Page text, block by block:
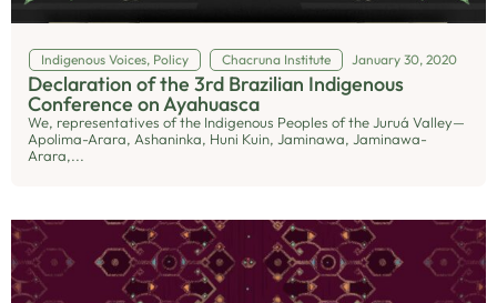
Indigenous Voices, Policy Chacruna Institute January 30, 2020
Declaration of the 3rd Brazilian Indigenous
Conference on Ayahuasca
We, representatives of the Indigenous Peoples of the Juruá Valley—
Apolima-Arara, Ashaninka, Huni Kuin, Jaminawa, Jaminawa-
Arara,...